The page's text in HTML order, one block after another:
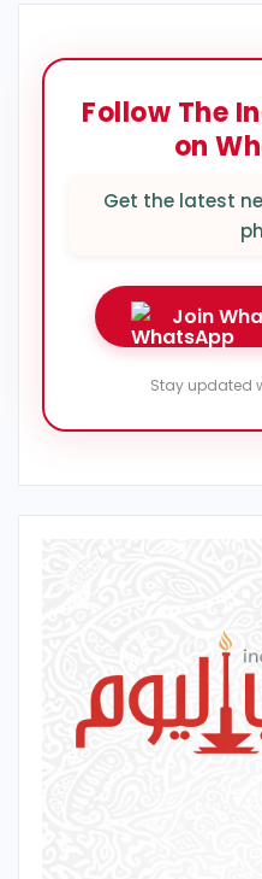
Follow The
on
Get the latest
Join
Stay updated